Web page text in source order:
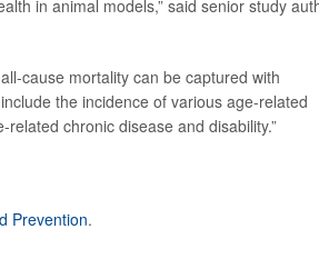
in animal models,” said senior study
cause mortality can be captured with
the incidence of various age-related
chronic disease and disability.”
Prevention.